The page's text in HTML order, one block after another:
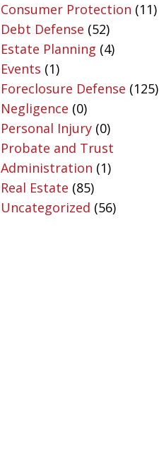
Consumer Protection (11)
Debt Defense (52)
Estate Planning (4)
Events (1)
Foreclosure Defense (125)
Negligence (0)
Personal Injury(0)
Probate and Trust
Administration (1)
Real Estate (85)
Uncategorized (56)